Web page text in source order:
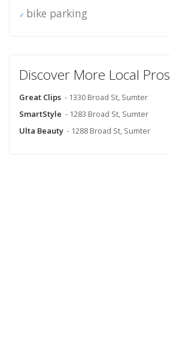
bike parking
Discover More Local Pros
Great Clips - 1330 Broad St, Sumter
SmartStyle - 1283 Broad St, Sumter
Ulta Beauty - 1288 Broad St, Sumter